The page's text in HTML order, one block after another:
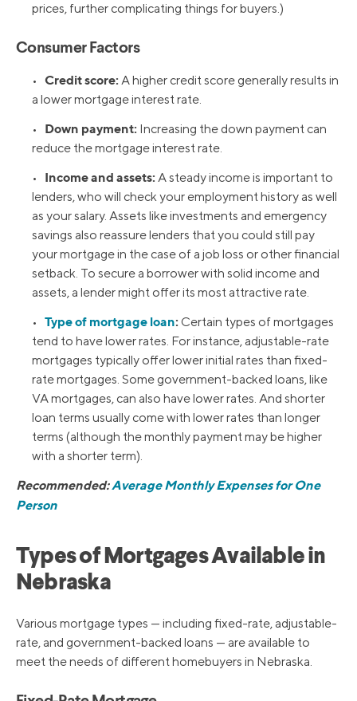
prices, further complicating things for buyers.)
Consumer Factors
• Credit score: A higher credit score generally results in
a lower mortgage interest rate.
•
Down payment: Increasing the down payment can
reduce the mortgage interest rate.
• Income and assets: A steady income is important to
lenders, who will check your employment history as well
as your salary. Assets like investments and emergency
savings also reassure lenders that you could still pay
your mortgage in the case of a job loss or other financial
setback. To secure a borrower with solid income and
assets, a lender might offer its most attractive rate.
• Type of mortgage loan: Certain types of mortgages
tend to have lower rates. For instance, adjustable-rate
mortgages typically offer lower initial rates than fixed-
rate mortgages. Some government-backed loans, like
VA mortgages, can also have lower rates. And shorter
loan terms usually come with lower rates than longer
terms (although the monthly payment may be higher
with a shorter term).
Recommended:Average Monthly Expenses for One
Person
Types of Mortgages Available in
Nebraska
Various mortgage types — including fixed-rate, adjustable-
rate, and government-backed loans — are available to
meet the needs of different homebuyers in Nebraska.